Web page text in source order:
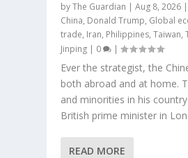
byThe Guardian |Aug 8, 2026
China, Donald Trump, Global
trade, Iran, Philippines,Taiwan,
Jinping | 0 |
Ever the strategist, the
both abroad and at home.
and minorities in his
British prime minister in
READ MORE